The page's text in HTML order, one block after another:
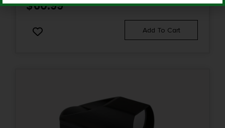
$60.99
Add To Cart